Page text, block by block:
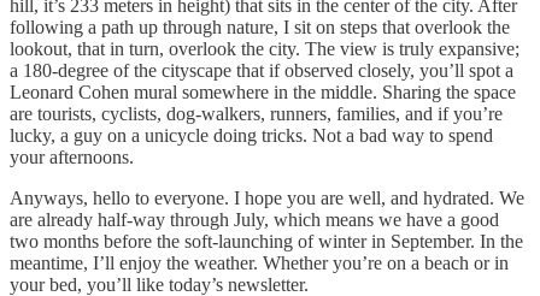
hill, it’s 233 meters in height) that sits in the center of the city. After
following a path up through nature, I sit on steps that overlook the
lookout, that in turn, overlook the city. The view is truly expansive;
a 180-degree of the cityscape that if observed closely, you’ll spot a
Leonard Cohen mural somewhere in the middle. Sharing the space
are tourists, cyclists, dog-walkers, runners, families, and if you’re
lucky, a guy on a unicycle doing tricks. Not a bad way to spend
your afternoons.
Anyways, hello to everyone. I hope you are well, and hydrated. We
are already half-way through July, which means we have a good
two months before the soft-launching of winter in September. In the
meantime, I’ll enjoy the weather. Whether you’re on a beach or in
your bed, you’ll like today’s newsletter.